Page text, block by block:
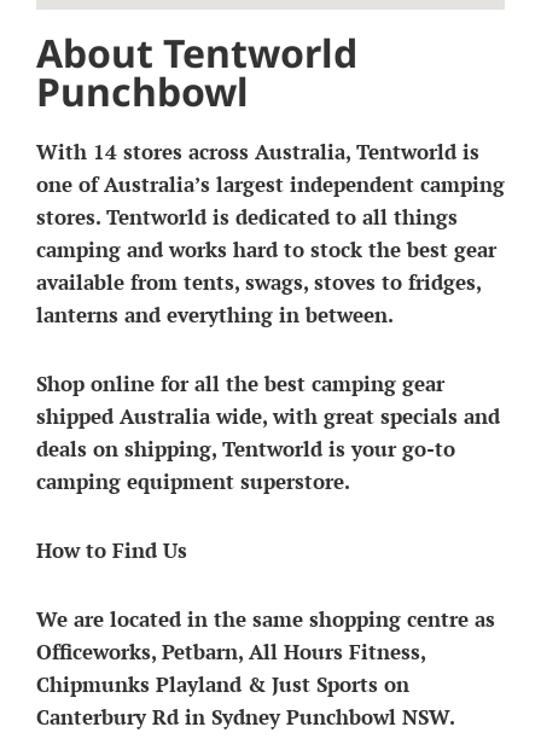
About Tentworld
Punchbowl
With 14 stores across Australia, Tentworld is
one of Australia’s largest independent camping
stores. Tentworld is dedicated to all things
camping and works hard to stock the best gear
available from tents, swags, stoves to fridges,
lanterns and everything in between.
Shop online for all the best camping gear
shipped Australia wide, with great specials and
deals on shipping, Tentworld is your go-to
camping equipment superstore.
How to Find Us
We are located in the same shopping centre as
Officeworks, Petbarn, All Hours Fitness,
Chipmunks Playland & Just Sports on
Canterbury Rd in Sydney Punchbowl NSW.